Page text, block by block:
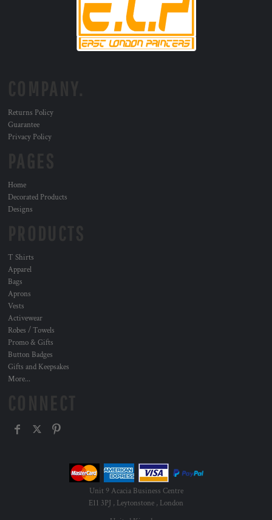
Returns Policy
Guarantee
Privacy Policy
Home
Decorated Products
Designs
T Shirts
Apparel
Bags
Aprons
Vests
Activewear
Robes / Towels
Promo & Gifts
Button Badges
Gifts and Keepsakes
More...
Unit 9 Acacia Business Centre
E11 3PJ , Leytonstone , London